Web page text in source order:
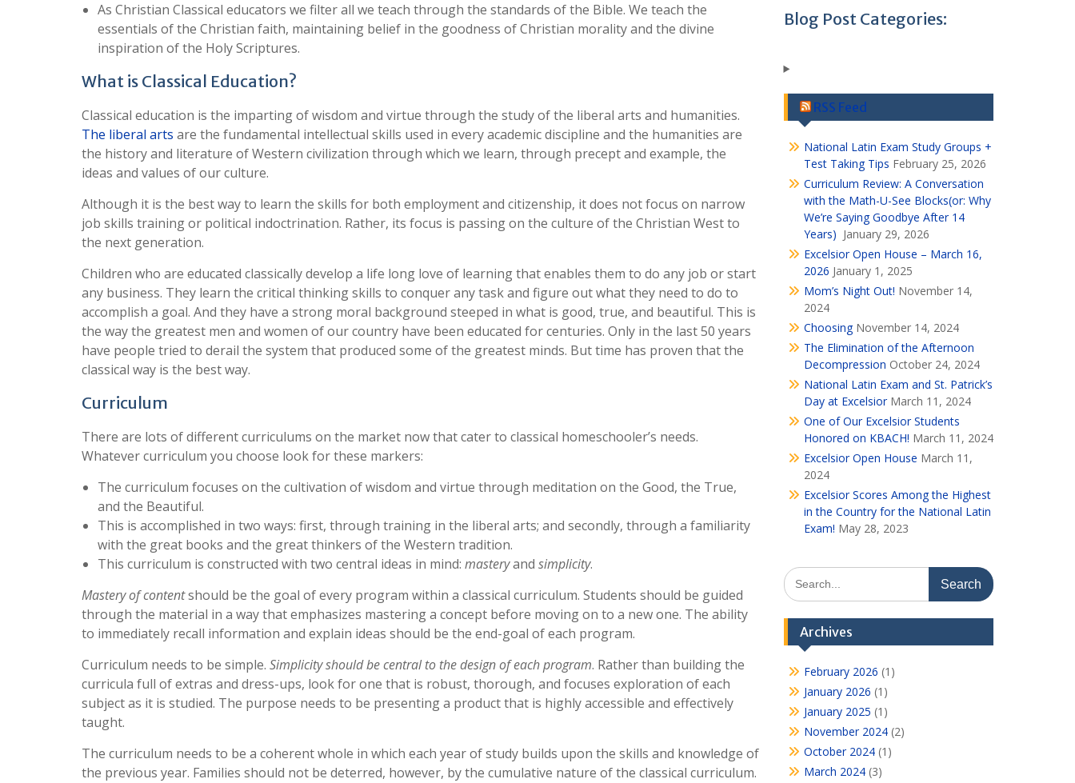
As Christian Classical educators we filter all we teach through the standards of the Bible. We teach the
essentials of the Christian faith, maintaining belief in the goodness of Christian morality and the divine
inspiration of the Holy Scriptures.
What is Classical Education?
Classical education is the imparting of wisdom and virtue through the study of the liberal arts and humanities.
The liberal arts are the fundamental intellectual skills used in every academic discipline and the humanities are
the history and literature of Western civilization through which we learn, through precept and example, the
ideas and values of our culture.
Although it is the best way to learn the skills for both employment and citizenship, it does not focus on narrow
job skills training or political indoctrination. Rather, its focus is passing on the culture of the Christian West to
the next generation.
Children who are educated classically develop a life long love of learning that enables them to do any job or start
any business. They learn the critical thinking skills to conquer any task and figure out what they need to do to
accomplish a goal. And they have a strong moral background steeped in what is good, true, and beautiful. This is
the way the greatest men and women of our country have been educated for centuries. Only in the last 50 years
have people tried to derail the system that produced some of the greatest minds. But time has proven that the
classical way is the best way.
Curriculum
There are lots of different curriculums on the market now that cater to classical homeschooler’s needs.
Whatever curriculum you choose look for these markers:
The curriculum focuses on the cultivation of wisdom and virtue through meditation on the Good, the True,
and the Beautiful.
This is accomplished in two ways: first, through training in the liberal arts; and secondly, through a familiarity
with the great books and the great thinkers of the Western tradition.
This curriculum is constructed with two central ideas in mind: masteryand simplicity.
Mastery of contentshould be the goal of every program within a classical curriculum. Students should be guided
through the material in a way that emphasizes mastering a concept before moving on to a new one. The ability
to immediately recall information and explain ideas should be the end-goal of each program.
Curriculum needs to be simple. Simplicity should be central to the design of each program. Rather than building the
curricula full of extras and dress-ups, look for one that is robust, thorough, and focuses exploration of each
subject as it is studied. The purpose needs to be presenting a product that is highly accessible and effectively
taught.
The curriculum needs to be a coherent whole in which each year of study builds upon the skills and knowledge of
the previous year. Families should not be deterred, however, by the cumulative nature of the classical curriculum.
Blog Post Categories:
RSS Feed
National Latin Exam Study Groups +
Test Taking Tips February 25, 2026
Curriculum Review: A Conversation
with the Math-U-See Blocks(or: Why
We’re Saying Goodbye After 14
Years) January 29, 2026
Excelsior Open House – March 16,
2026 January 1, 2025
Mom’s Night Out! November 14,
2024
Choosing November 14, 2024
The Elimination of the Afternoon
Decompression October 24, 2024
National Latin Exam and St. Patrick’s
Day at Excelsior March 11, 2024
One of Our Excelsior Students
Honored on KBACH! March 11, 2024
Excelsior Open House March 11,
2024
Excelsior Scores Among the Highest
in the Country for the National Latin
Exam! May 28, 2023
Search
for:
Archives
February 2026 (1)
January 2026 (1)
January 2025 (1)
November 2024(2)
October 2024(1)
March 2024(3)